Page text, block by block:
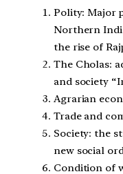
Polity: Major
Northern
the rise of
The Cholas:
and society
Agrarian
Trade and
Society: the
new social
Condition of